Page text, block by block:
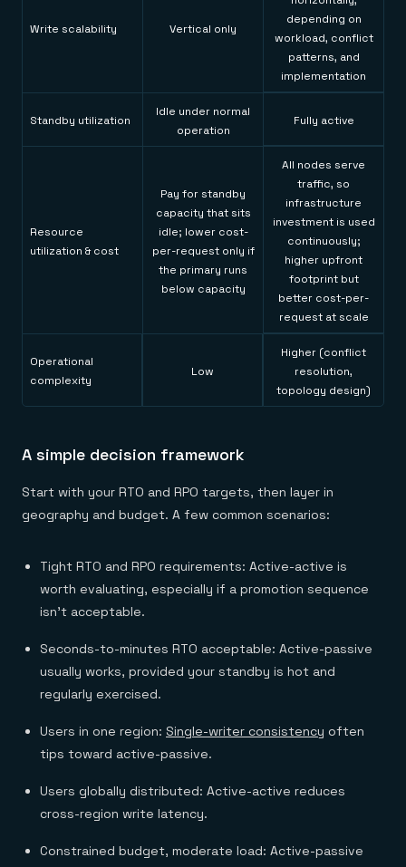
Write scalability Vertical only
depending on
workload, conflict
patterns, and
implementation
Standby utilization
Idle under normal
operation
Fully active
Resource
utilization & cost
Pay for standby
capacity that sits
idle; lower cost-
per-request only if
the primary runs
below capacity
All nodes serve
traffic, so
infrastructure
investment is used
continuously;
higher upfront
footprint but
better cost-per-
request at scale
Operational
complexity
Low
Higher (conflict
resolution,
topology design)
A simple decision framework
Start with your RTO and RPO targets, then layer in
geography and budget. A few common scenarios:
Tight RTO and RPO requirements: Active-active is
worth evaluating, especially if a promotion sequence
isn't acceptable.
Seconds-to-minutes RTO acceptable: Active-passive
usually works, provided your standby is hot and
regularly exercised.
Users in one region: Single-writer consistency often
tips toward active-passive.
Users globally distributed: Active-active reduces
cross-region write latency.
Constrained budget, moderate load: Active-passive